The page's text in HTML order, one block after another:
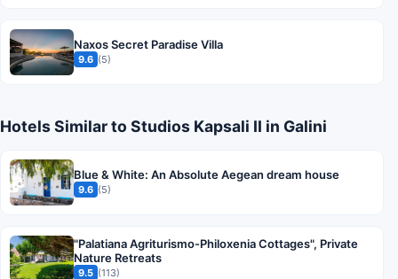
Naxos Secret Paradise Villa
9.6 (5)
Hotels Similar to Studios Kapsali II in Galini
Blue & White: An Absolute Aegean dream house
9.6 (5)
"Palatiana Agriturismo-Philoxenia Cottages", Private
Nature Retreats
9.5 (113)